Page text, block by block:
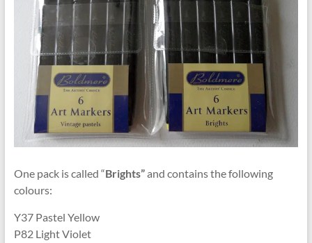
One pack is called “Brights”and contains the following
colours:
Y37 Pastel Yellow
P82 Light Violet